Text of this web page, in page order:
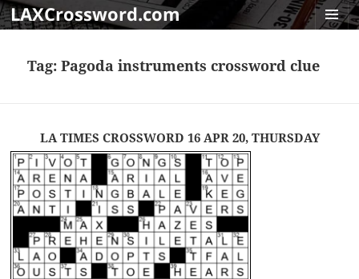
LAXCrossword.com
Tag:Pagoda instruments crossword clue
LA TIMES CROSSWORD 16 APR 20, THURSDAY